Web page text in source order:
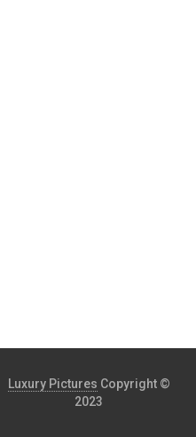
Luxury Pictures Copyright ©
2023